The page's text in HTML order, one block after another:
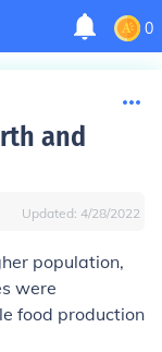
0
and
Updated: 4/28/2022
population,
were
food production